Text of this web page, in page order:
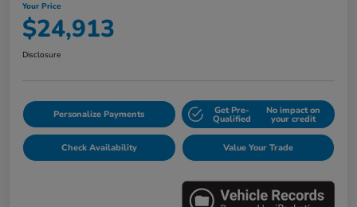
Your Price
$24,913
Disclosure
Personalize Payments Get Pre-
Qualified
No impact on
your credit
Check Availability Value Your Trade